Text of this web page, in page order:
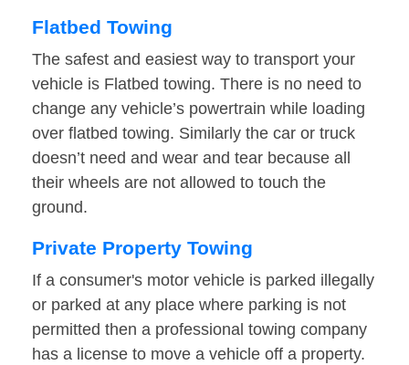
Flatbed Towing
The safest and easiest way to transport your
vehicle is Flatbed towing. There is no need to
change any vehicle’s powertrain while loading
over flatbed towing. Similarly the car or truck
doesn’t need and wear and tear because all
their wheels are not allowed to touch the
ground.
Private Property Towing
If a consumer's motor vehicle is parked illegally
or parked at any place where parking is not
permitted then a professional towing company
has a license to move a vehicle off a property.